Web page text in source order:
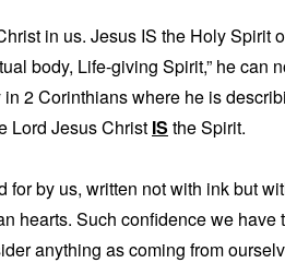
in us. Jesus IS the Holy Spirit
body, Life-giving Spirit,” he can
2 Corinthians where he is
Lord Jesus Christ IS the Spirit.
for by us, written not with ink but
hearts. Such confidence we
anything as coming from